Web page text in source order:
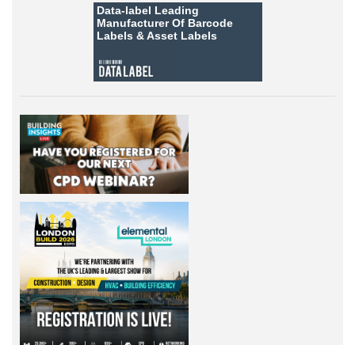
Data-label Leading
Manufacturer Of Barcode
Labels &Asset Labels